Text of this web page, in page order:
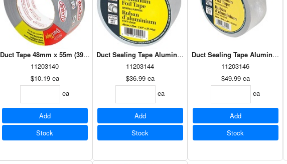
Duct Tape 48mm x 55m (39521)
11203140
$10.19 ea
ea
Add
Stock
Duct Sealing Tape Aluminum 48mm x 25m (39025)
11203144
$36.99 ea
ea
Add
Stock
11203146
$49.99 ea
ea
Add
Stock